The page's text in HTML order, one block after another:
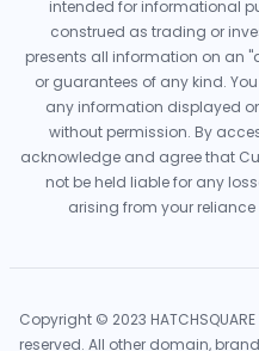
intended for informational
construed as trading or
presents all information on an
or guarantees of any kind.
any information displayed
without permission. By
acknowledge and agree that
not be held liable for any
arising from your
Copyright © 2023
reserved. All other domain,